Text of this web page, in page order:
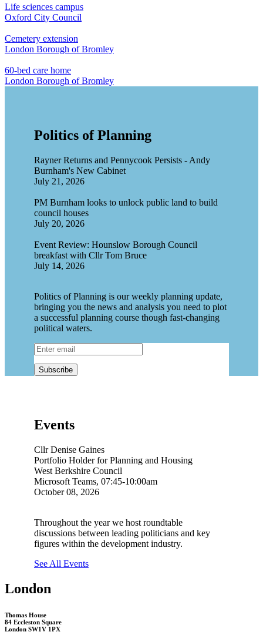
Life sciences campus
Oxford City Council
Cemetery extension
London Borough of Bromley
60-bed care home
London Borough of Bromley
Politics of Planning
Rayner Returns and Pennycook Persists - Andy
Burnham's New Cabinet
July 21, 2026
PM Burnham looks to unlock public land to build
council houses
July 20, 2026
Event Review: Hounslow Borough Council
breakfast with Cllr Tom Bruce
July 14, 2026
Politics of Planning is our weekly planning update,
bringing you the news and analysis you need to plot
a successful planning course though fast-changing
political waters.
Events
Cllr Denise Gaines
Portfolio Holder for Planning and Housing
West Berkshire Council
Microsoft Teams, 07:45-10:00am
October 08, 2026
Throughout the year we host roundtable
discussions between leading politicians and key
figures within the development industry.
See All Events
London
Thomas House
84 Eccleston Square
London SW1V 1PX